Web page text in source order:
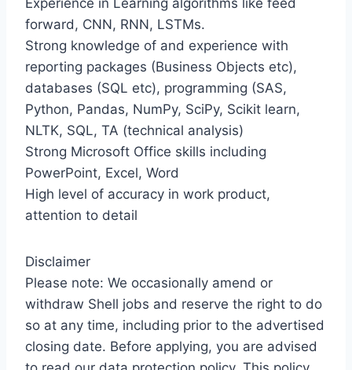
Experience in Learning algorithms like feed
forward, CNN, RNN, LSTMs.
Strong knowledge of and experience with
reporting packages (Business Objects etc),
databases (SQL etc), programming (SAS,
Python, Pandas, NumPy, SciPy, Scikit learn,
NLTK, SQL, TA (technical analysis)
Strong Microsoft Office skills including
PowerPoint, Excel, Word
High level of accuracy in work product,
attention to detail
Disclaimer
Please note: We occasionally amend or
withdraw Shell jobs and reserve the right to do
so at any time, including prior to the advertised
closing date. Before applying, you are advised